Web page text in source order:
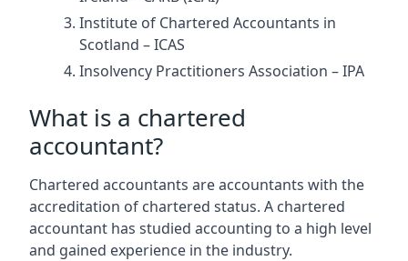
Institute of Chartered Accountants in
Scotland – ICAS
Insolvency Practitioners Association – IPA
What is a chartered
accountant?
Chartered accountants are accountants with the
accreditation of chartered status. A chartered
accountant has studied accounting to a high level
and gained experience in the industry.